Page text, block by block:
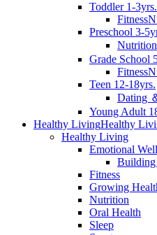
Toddler 1-3yrs.
Fitness
Preschool 3-
Grade School
Fitness
Teen 12-18yrs.
Dating
Young Adult
Healthy LivingHealthy
Healthy Living
Emotional
Building
Fitness
Growing
Nutrition
Oral Health
Sleep